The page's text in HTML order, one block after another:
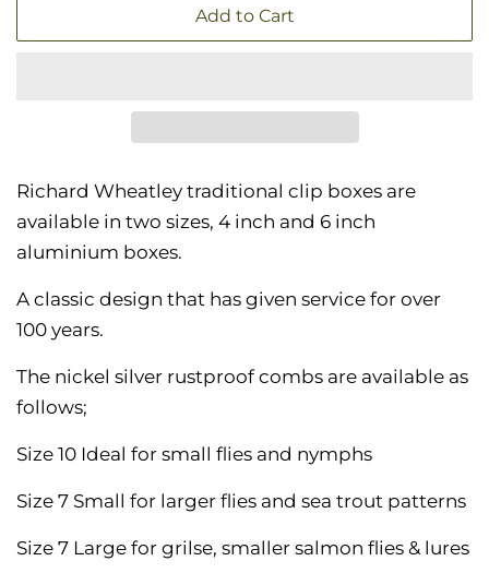
Add to Cart
Richard Wheatley traditional clip boxes are
available in two sizes, 4 inch and 6 inch
aluminium boxes.
A classic design that has given service for over
100 years.
The nickel silver rustproof combs are available as
follows;
Size 10 Ideal for small flies and nymphs
Size 7 Small for larger flies and sea trout patterns
Size 7 Large for grilse, smaller salmon flies & lures